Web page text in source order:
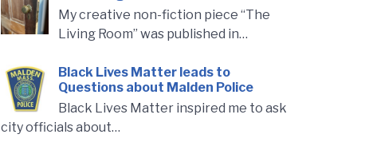
My creative non-fiction piece “The
Living Room” was published in…
Black Lives Matter leads to
Questions about Malden Police
Black Lives Matter inspired me to ask
city officials about…